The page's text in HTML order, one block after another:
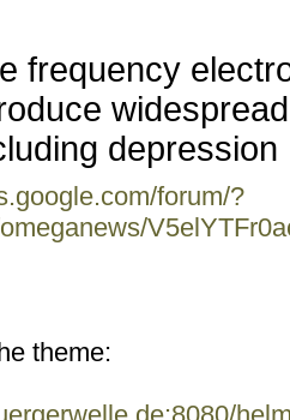
frequency
depression
forum/?
theme: